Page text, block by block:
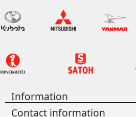
Information
Contact information